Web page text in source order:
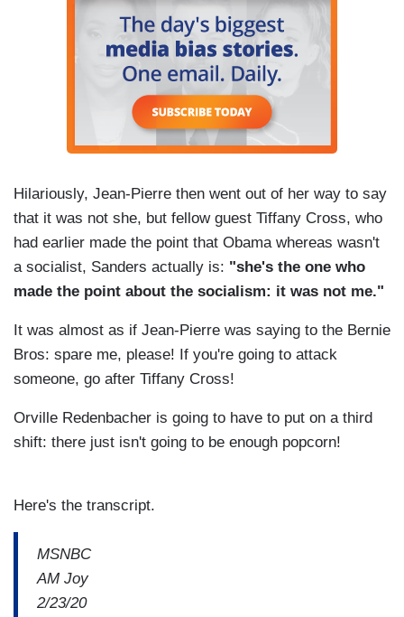
Hilariously, Jean-Pierre then went out of her way to say
that it was not she, but fellow guest Tiffany Cross, who
had earlier made the point that Obama whereas wasn't
a socialist, Sanders actually is: "she's the one who
made the point about the socialism: it was not me."
It was almost as if Jean-Pierre was saying to the Bernie
Bros: spare me, please! If you're going to attack
someone, go after Tiffany Cross!
Orville Redenbacher is going to have to put on a third
shift: there just isn't going to be enough popcorn!
Here's the transcript.
MSNBC
AM Joy
2/23/20